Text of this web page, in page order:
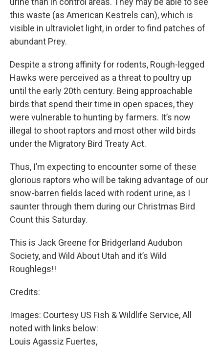
this waste (as American Kestrels can), which is
visible in ultraviolet light, in order to find patches of
abundant Prey.
Despite a strong affinity for rodents, Rough-legged
Hawks were perceived as a threat to poultry up
until the early 20th century. Being approachable
birds that spend their time in open spaces, they
were vulnerable to hunting by farmers. It’s now
illegal to shoot raptors and most other wild birds
under the Migratory Bird Treaty Act.
Thus, I’m expecting to encounter some of these
glorious raptors who will be taking advantage of our
snow-barren fields laced with rodent urine, as I
saunter through them during our Christmas Bird
Count this Saturday.
This is Jack Greene for Bridgerland Audubon
Society, and Wild About Utah and it’s Wild
Roughlegs!!
Credits:
Images: Courtesy US Fish & Wildlife Service, All
noted with links below:
Louis Agassiz Fuertes,